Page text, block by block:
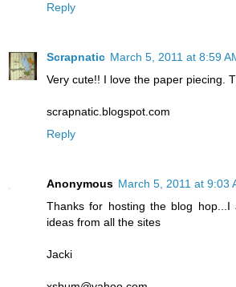
Reply
Scrapnatic March 5, 2011 at 8:59
Very cute!! I love the paper piecing.
scrapnatic.blogspot.com
Reply
Anonymous March 5, 2011 at 9:03
Thanks for hosting the blog hop...I
ideas from all the sites
Jacki